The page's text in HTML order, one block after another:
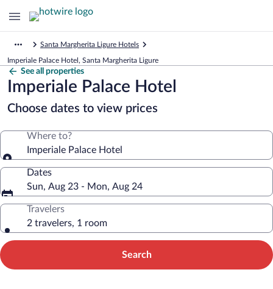
Santa Margherita Ligure Hotels
Imperiale Palace Hotel, Santa Margherita Ligure
See all properties
Imperiale Palace Hotel
Choose dates to view prices
Where to?
Imperiale Palace Hotel
Dates
Sun, Aug 23 - Mon, Aug 24
Travelers
2 travelers, 1 room
Search